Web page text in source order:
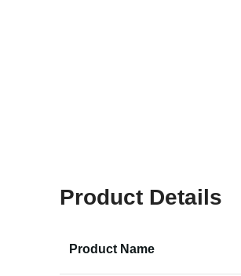
Product Details
Product Name